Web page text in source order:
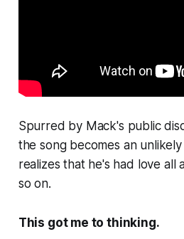
Spurred by Mack's public
the song becomes an
realizes that he's had love all
so on.
This got me to thinking.